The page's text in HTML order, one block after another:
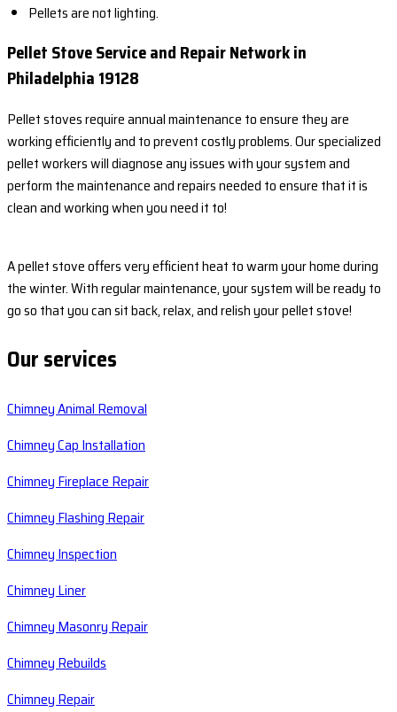
Pellets are not lighting.
Pellet Stove Service and Repair Network in
Philadelphia 19128
Pellet stoves require annual maintenance to ensure they are
working efficiently and to prevent costly problems. Our specialized
pellet workers will diagnose any issues with your system and
perform the maintenance and repairs needed to ensure that it is
clean and working when you need it to!
A pellet stove offers very efficient heat to warm your home during
the winter. With regular maintenance, your system will be ready to
go so that you can sit back, relax, and relish your pellet stove!
Our services
Chimney Animal Removal
Chimney Cap Installation
Chimney Fireplace Repair
Chimney Flashing Repair
Chimney Inspection
Chimney Liner
Chimney Masonry Repair
Chimney Rebuilds
Chimney Repair